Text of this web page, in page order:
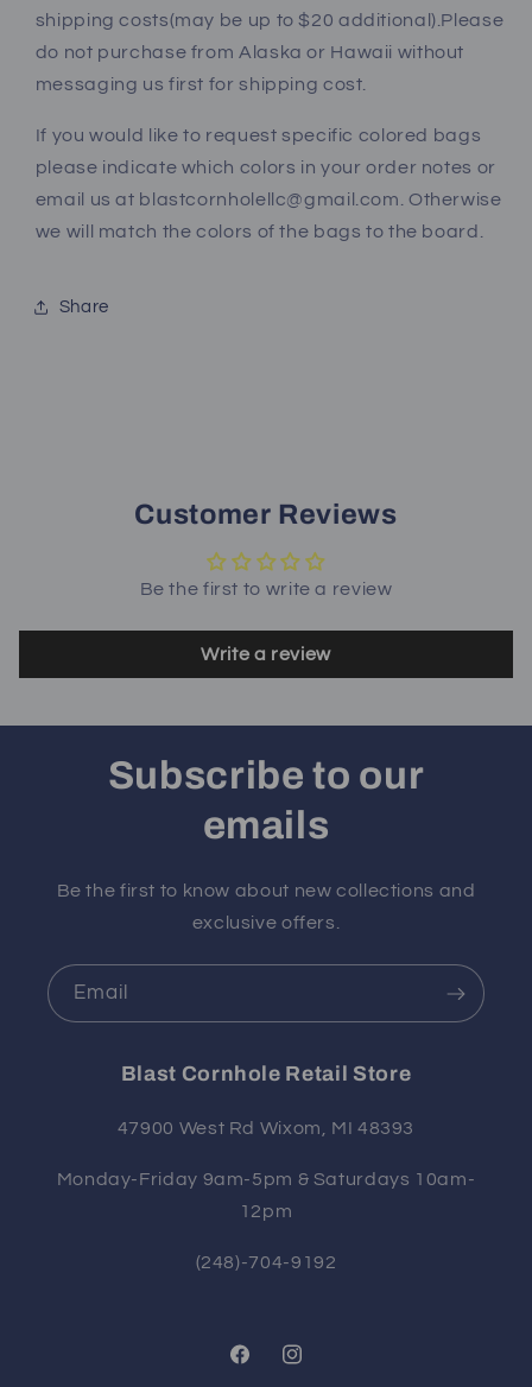
shipping costs(may be up to $20 additional).Please
do not purchase from Alaska or Hawaii without
messaging us first for shipping cost.
If you would like to request specific colored bags
please indicate which colors in your order notes or
email us at blastcornholellc@gmail.com. Otherwise
we will match the colors of the bags to the board.
Share
Customer Reviews
Be the first to write a review
Write a review
Subscribe to our
emails
Be the first to know about new collections and
exclusive offers.
Email
Blast Cornhole Retail Store
47900 West Rd Wixom, MI 48393
Monday-Friday 9am-5pm & Saturdays 10am-
12pm
(248)-704-9192
FacebookInstagram